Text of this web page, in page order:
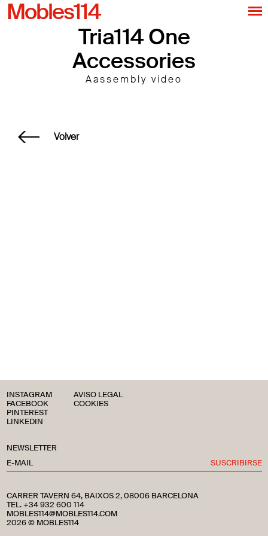
Mobles114
Tria114 One
Accessories
Aassembly video
Volver
CARRER TAVERN 64, BAIXOS 2, 08006 BARCELONA
TEL. +34 932 600 114
MOBLES114@MOBLES114.COM
NEWSLETTER
SUSCRIBIRSE
INSTAGRAM
FACEBOOK
PINTEREST
LINKEDIN
AVISO LEGAL
COOKIES
2026 © MOBLES114